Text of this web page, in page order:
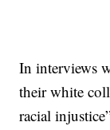
In interviews
their white
racial